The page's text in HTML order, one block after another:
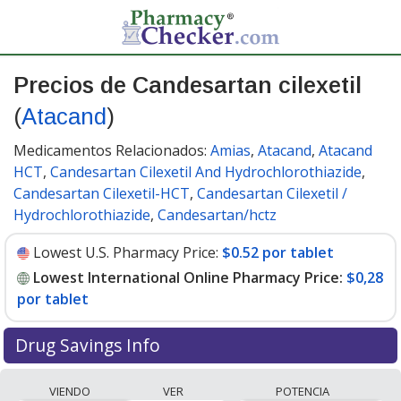
Precios de Candesartan cilexetil
(Atacand)
Medicamentos Relacionados: Amias, Atacand, Atacand
HCT, Candesartan Cilexetil And Hydrochlorothiazide,
Candesartan Cilexetil-HCT, Candesartan Cilexetil /
Hydrochlorothiazide, Candesartan/hctz
Lowest U.S. Pharmacy Price: $0.52 por tablet
Lowest International Online Pharmacy Price: $0,28
por tablet
Drug Savings Info
VIENDO VER POTENCIA